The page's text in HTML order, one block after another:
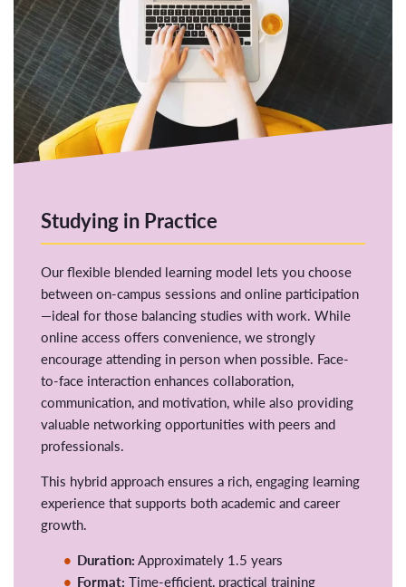
Studying in Practice
Our flexible blended learning model lets you choose
between on-campus sessions and online participation
—ideal for those balancing studies with work. While
online access offers convenience, we strongly
encourage attending in person when possible. Face-
to-face interaction enhances collaboration,
communication, and motivation, while also providing
valuable networking opportunities with peers and
professionals.
This hybrid approach ensures a rich, engaging learning
experience that supports both academic and career
growth.
Duration:Approximately 1.5 years
Format: Time-efficient, practical training